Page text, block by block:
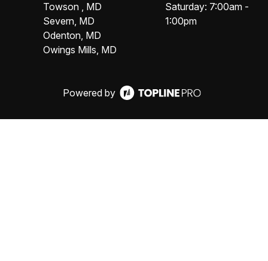
Towson , MD
Severn, MD
Odenton, MD
Owings Mills, MD
Saturday: 7:00am -
1:00pm
Powered by